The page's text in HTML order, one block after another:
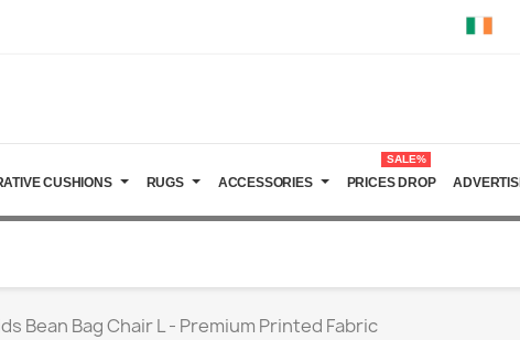
CUSHIONS RUGS ACCESSORIES PRICES DROP
SALE%
Bean Bag Chair L - Premium Printed Fabric